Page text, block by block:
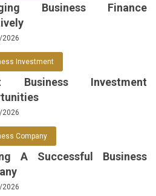
Business Finance
Investment
Business Investment
Company
A Successful Business